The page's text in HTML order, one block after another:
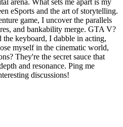
arena. What sets me apart is my
eSports and the art of storytelling.
game, I uncover the parallels
and bankability merge. GTA V?
keyboard, I dabble in acting,
myself in the cinematic world,
They're the secret sauce that
and resonance. Ping me
discussions!